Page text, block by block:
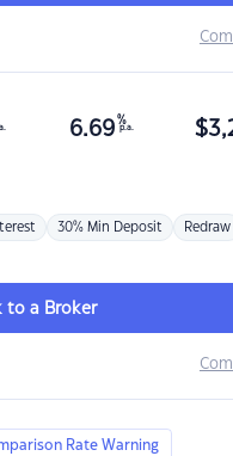
6.69 %
p.a. $
30% Min Deposit Redraw
to a Broker
Rate Warning